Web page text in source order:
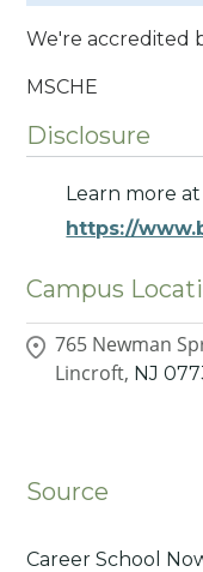
We're accredited
MSCHE
Disclosure
Learn more at
https://
Campus
765 Newman
Lincroft, NJ
Source
Career School